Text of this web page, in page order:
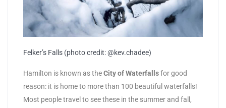
Felker’s Falls (photo credit: @kev.chadee)
Hamilton is known as theCity of Waterfallsfor good
reason: it is home to more than 100 beautiful waterfalls!
Most people travel to see these in the summer and fall,